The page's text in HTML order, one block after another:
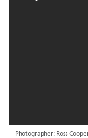
Photographer: Ross